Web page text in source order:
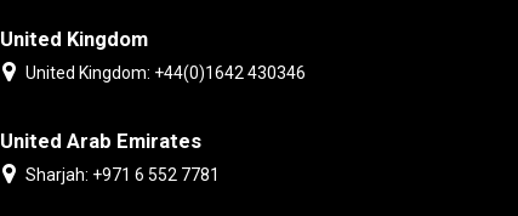
United Kingdom
United Kingdom: +44(0)1642 430346
United Arab Emirates
Sharjah: +971 6 552 7781